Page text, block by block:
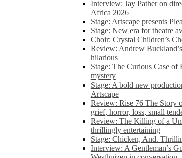
Interview: Jay Pather on
Africa 2026
Stage: Artscape presents
Stage: New era for theatre
Choir: Crystal Children’s
Review: Andrew
hilarious
Stage: The Curious Case
mystery
Stage: A bold new
Artscape
Review: Rise 76 The Story
grief, horror, loss, small
Review: The Killing of a
thrillingly entertaining
Stage: Chicken, And.
Interview: A Gentleman’s